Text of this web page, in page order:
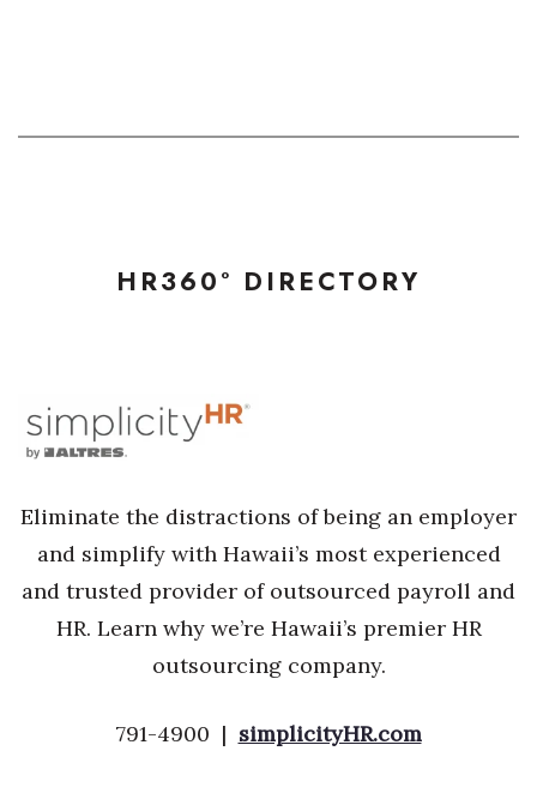
HR360° DIRECTORY
Eliminate the distractions of being an employer
and simplify with Hawaii’s most experienced
and trusted provider of outsourced payroll and
HR. Learn why we’re Hawaii’s premier HR
outsourcing company.
791-4900 | simplicityHR.com